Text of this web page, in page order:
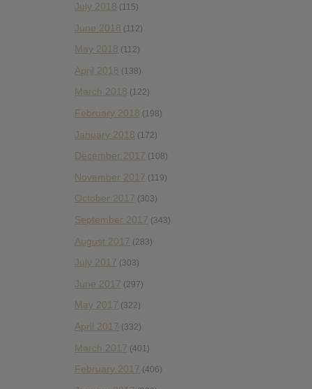
July 2018 (115)
June 2018 (112)
May 2018 (112)
April 2018 (138)
March 2018 (122)
February 2018 (198)
January 2018 (172)
December 2017 (108)
November 2017 (119)
October 2017 (303)
September 2017 (343)
August 2017 (283)
July 2017 (303)
June 2017 (297)
May 2017 (322)
April 2017 (332)
March 2017 (401)
February 2017 (406)